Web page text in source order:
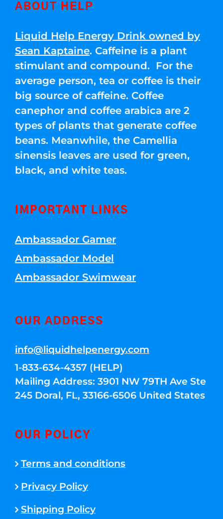
ABOUT HELP
Liquid Help Energy Drink owned by
Sean Kaptaine. Caffeine is a plant
stimulant and compound. For the
average person, tea or coffee is their
big source of caffeine. Coffee
canephor and coffee arabica are 2
types of plants that generate coffee
beans. Meanwhile, the Camellia
sinensis leaves are used for green,
black, and white teas.
IMPORTANT LINKS
Ambassador Gamer
Ambassador Model
Ambassador Swimwear
OUR ADDRESS
info@liquidhelpenergy.com
1-833-634-4357 (HELP)
Mailing Address: 3901 NW 79TH Ave Ste
245 Doral, FL, 33166-6506 United States
OUR POLICY
Terms and conditions
Privacy Policy
Shipping Policy